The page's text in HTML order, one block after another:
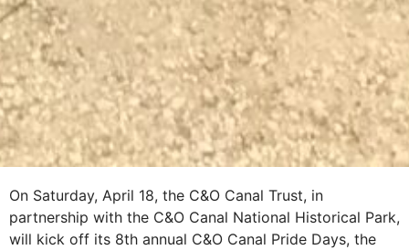
On Saturday, April 18, the C&O Canal Trust, in
partnership with the C&O Canal National Historical Park,
will kick off its 8th annual C&O Canal Pride Days, the